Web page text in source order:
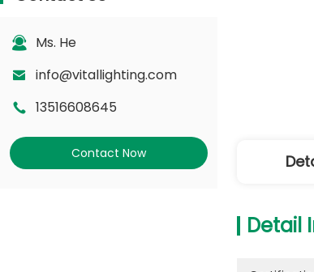
Ms. He
info@vitallighting.com
13516608645
Contact Now
Detail